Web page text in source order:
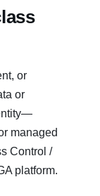
or
or
managed
Control /
platform.